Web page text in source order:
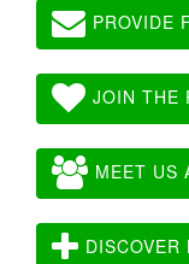
PROVIDE
JOIN THE
MEET US